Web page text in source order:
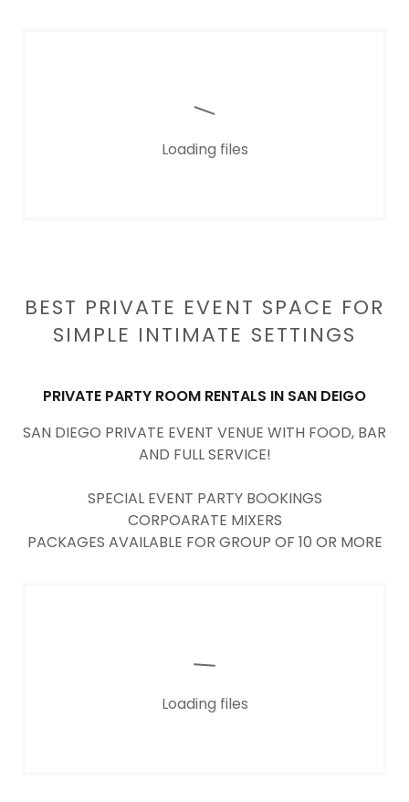
Loading files
BEST PRIVATE EVENT SPACE FOR
SIMPLE INTIMATE SETTINGS
PRIVATE PARTY ROOM RENTALS IN SAN DEIGO
SAN DIEGO PRIVATE EVENT VENUE WITH FOOD, BAR
AND FULL SERVICE!
SPECIAL EVENT PARTY BOOKINGS
CORPOARATE MIXERS
PACKAGES AVAILABLE FOR GROUP OF 10 OR MORE
Loading files